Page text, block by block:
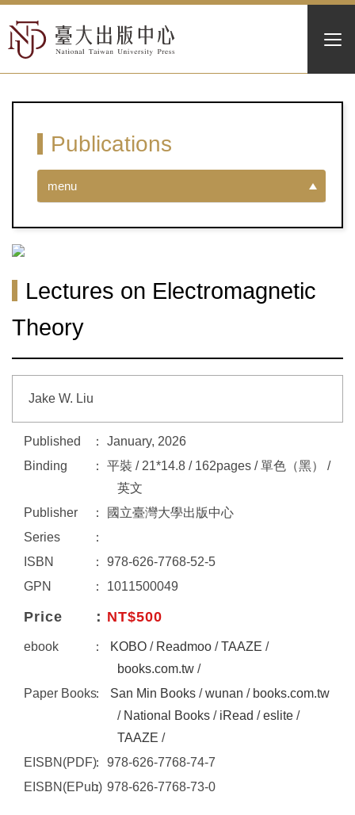
Publications
menu
Lectures on Electromagnetic
Theory
Jake W. Liu
Published
January, 2026
Binding
平裝 / 21*14.8 / 162pages / 單色（黑） /
英文
Publisher
國立臺灣大學出版中心
Series
ISBN
978-626-7768-52-5
GPN
1011500049
Price NT$500
ebook KOBO / Readmoo /TAAZE /
books.com.tw /
Paper Books
San Min Books /wunan / books.com.tw
/ National Books / iRead /eslite /
TAAZE /
EISBN(PDF)
978-626-7768-74-7
EISBN(EPub) 978-626-7768-73-0